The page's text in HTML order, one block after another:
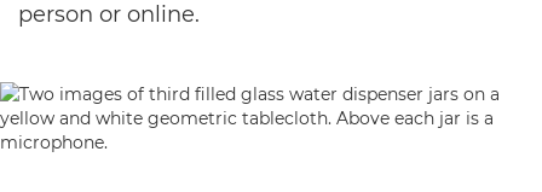
person or online.